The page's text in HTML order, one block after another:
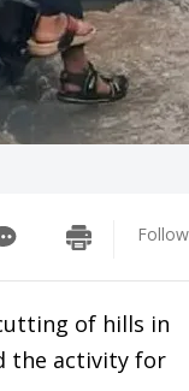
of hills in
the activity for